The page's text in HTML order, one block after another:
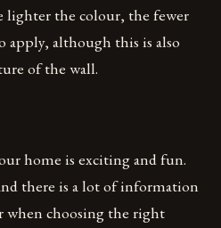
lighter the colour, the fewer
apply, although this is also
of the wall.
home is exciting and fun.
there is a lot of information
when choosing the right